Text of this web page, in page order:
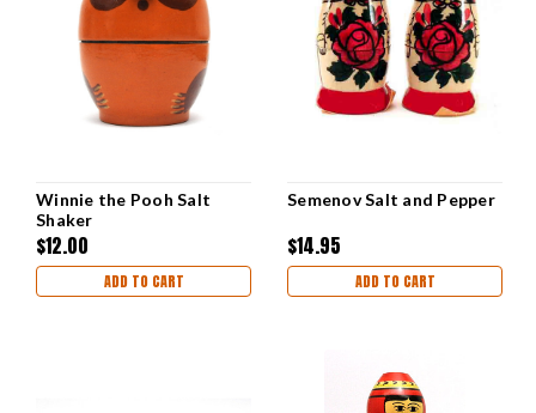
Winnie the Pooh Salt
Shaker
$12.00
ADD TO CART
Semenov Salt and Pepper
$14.95
ADD TO CART